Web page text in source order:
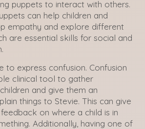
puppets to interact with others.
can help children and
empathy and explore different
are essential skills for social and
to express confusion. Confusion
clinical tool to gather
and give them an
things to Stevie. This can give
on where a child is in
Additionally, having one of